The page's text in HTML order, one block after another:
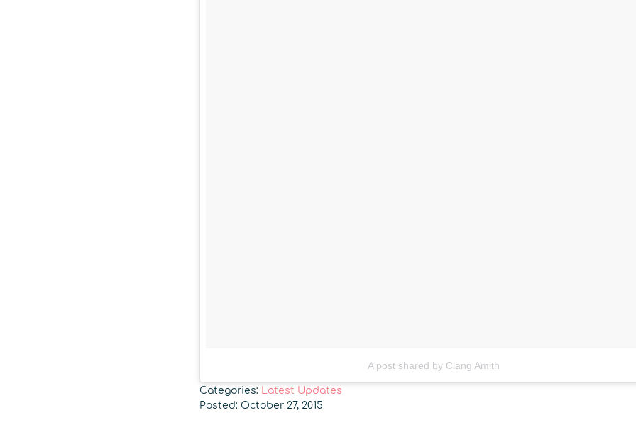
A post shared by Clang Amith
Categories: Latest Updates
Posted: October 27, 2015